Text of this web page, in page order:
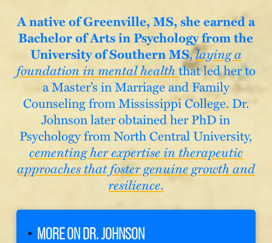
A native of Greenville, MS,she earned a
Bachelor of Arts in Psychology from the
University of Southern MS,laying a
foundation in mental healththat led her to
a Master’s in Marriage and Family
Counseling from Mississippi College. Dr.
Johnson later obtained her PhD in
Psychology from North Central University,
cementing her expertise in therapeutic
approaches that foster genuine growth and
resilience.
▸ MORE ON DR. JOHNSON